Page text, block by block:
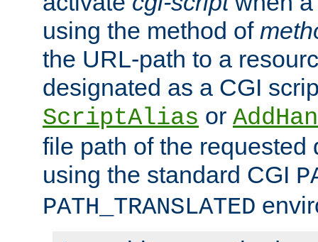
using the method of
the URL-path to a
designated as a CGI
ScriptAlias or
file path of the requested
using the standard CGI
PATH_TRANSLATED